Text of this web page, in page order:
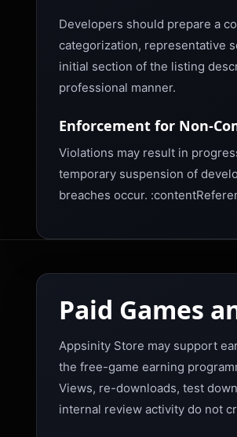
Developers should prepare a
categorization, representative
initial section of the listing
professional manner.
Enforcement for Non-
Violations may result in
temporary suspension of
breaches occur.
Paid Games
Appsinity Store may support
the free-game earning
Views, re-downloads, test
internal review activity do not